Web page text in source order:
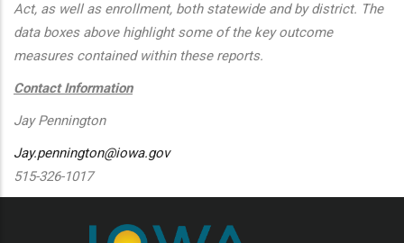
Act, as well as enrollment, both statewide and by district. The
data boxes above highlight some of the key outcome
measures contained within these reports.
Contact Information
Jay Pennington
Jay.pennington@iowa.gov
515-326-1017